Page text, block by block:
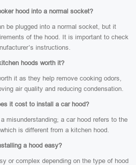
hood into a normal socket?
be plugged into a normal socket, but it
of the hood. It is important to check
instructions.
hoods worth it?
it as they help remove cooking odors,
air quality and reducing condensation.
it cost to install a car hood?
misunderstanding; a car hood refers to the
is different from a kitchen hood.
a hood easy?
or complex depending on the type of hood